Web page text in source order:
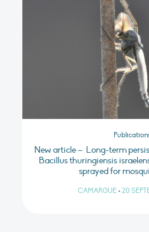
New article – Long-term
Bacillus thuringiensis
sprayed for
CAMARGUE • 20